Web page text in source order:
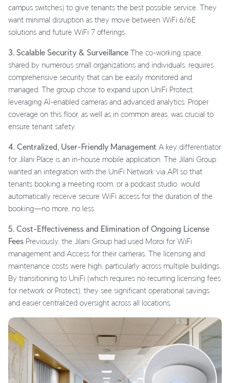
campus switches) to give tenants the best possible service. They
want minimal disruption as they move between WiFi 6/6E
solutions and future WiFi 7 offerings.
3. Scalable Security & Surveillance The co-working space,
shared by numerous small organizations and individuals, requires
comprehensive security that can be easily monitored and
managed. The group chose to expand upon UniFi Protect,
leveraging AI-enabled cameras and advanced analytics. Proper
coverage on this floor, as well as in common areas, was crucial to
ensure tenant safety.
4. Centralized, User-Friendly Management A key differentiator
for Jilani Place is an in-house mobile application. The Jilani Group
wanted an integration with the UniFi Network via API so that
tenants booking a meeting room, or a podcast studio, would
automatically receive secure WiFi access for the duration of the
booking—no more, no less.
5. Cost-Effectiveness and Elimination of Ongoing License
Fees Previously, the Jilani Group had used Moroi for WiFi
management and Access for their cameras. The licensing and
maintenance costs were high, particularly across multiple buildings.
By transitioning to UniFi (which requires no recurring licensing fees
for network or Protect), they see significant operational savings
and easier centralized oversight across all locations.